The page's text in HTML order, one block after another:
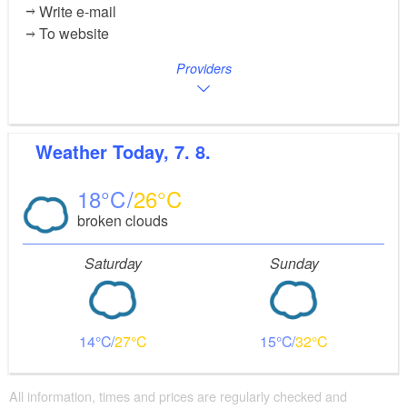
Write e-mail
To website
Providers
Weather Today, 7. 8.
18 26
broken clouds
Saturday
14 27
Sunday
15 32
All information, times and prices are regularly checked and